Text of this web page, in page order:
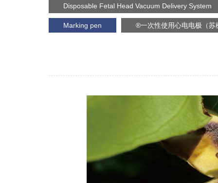
Disposable Fetal Head Vacuum Delivery System
Marking pen ®一次性使用心电电极（